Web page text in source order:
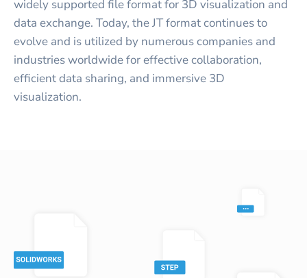
widely supported file format for 3D visualization and
data exchange. Today, the JT format continues to
evolve and is utilized by numerous companies and
industries worldwide for effective collaboration,
efficient data sharing, and immersive 3D
visualization.